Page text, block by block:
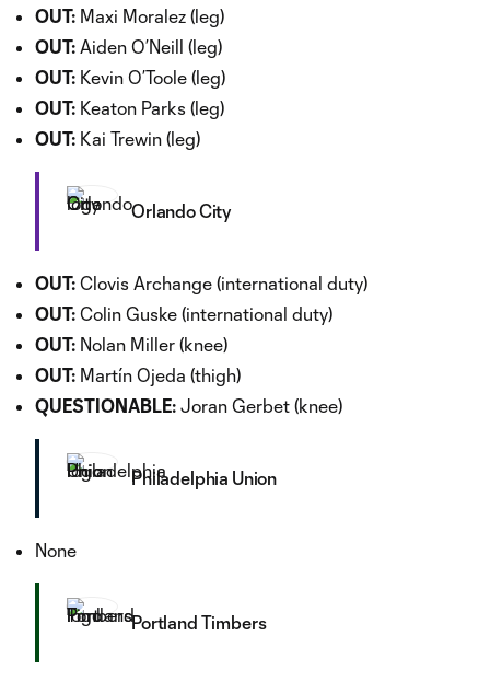
OUT: Maxi Moralez (leg)
OUT: Aiden O’Neill (leg)
OUT: Kevin O’Toole (leg)
OUT: Keaton Parks (leg)
OUT: Kai Trewin (leg)
Orlando City
OUT: Clovis Archange (international duty)
OUT: Colin Guske (international duty)
OUT: Nolan Miller (knee)
OUT: Martín Ojeda (thigh)
QUESTIONABLE: Joran Gerbet (knee)
Philadelphia Union
None
Portland Timbers